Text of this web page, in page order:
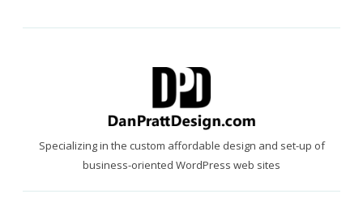
Specializing in the custom affordable design and set-up of
business-oriented WordPress web sites